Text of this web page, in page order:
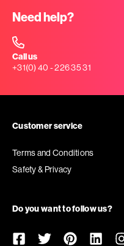
Need help?
Call us
+31(0) 40 - 226 35 31
Customer service
Terms and Conditions
Safety & Privacy
Do you want to follow us?